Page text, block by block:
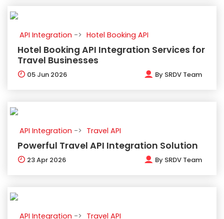
API Integration Hotel Booking API
Hotel Booking API Integration Services for
Travel Businesses
05 Jun 2026 By SRDV Team
API Integration Travel API
Powerful Travel API Integration Solution
23Apr 2026 By SRDV Team
API Integration Travel API